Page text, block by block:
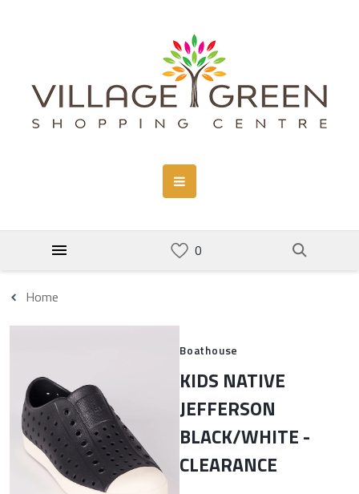
Home
Boathouse
KIDS NATIVE
JEFFERSON
BLACK/WHITE -
CLEARANCE